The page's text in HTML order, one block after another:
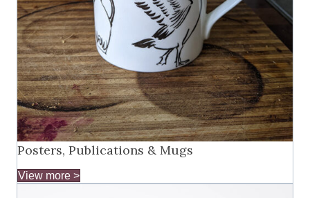
Posters, Publications & Mugs
View more >